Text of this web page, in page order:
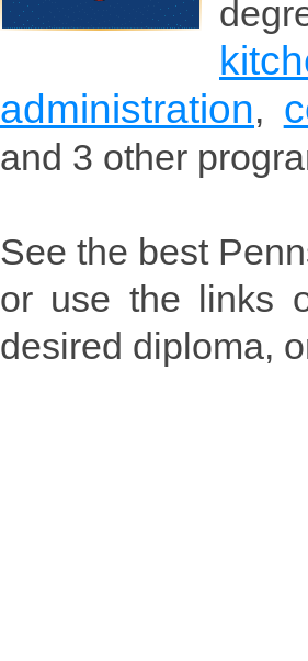
administration,
and 3 other
See the best
or use the links
desired diploma,